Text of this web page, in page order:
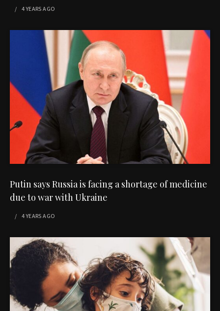
4 YEARS AGO
Putin says Russia is facing a shortage of medicine
due to war with Ukraine
4 YEARS AGO